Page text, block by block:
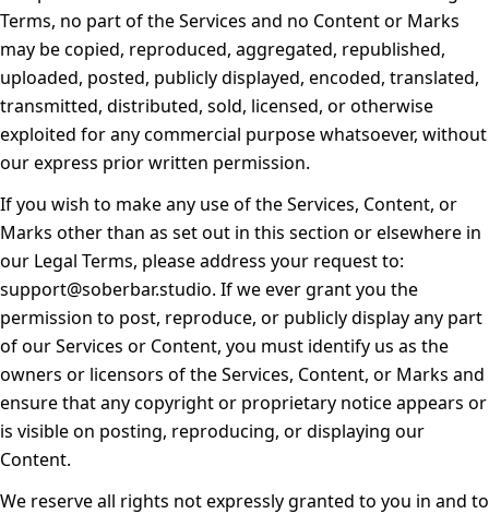
Terms, no part of the Services and no Content or Marks
may be copied, reproduced, aggregated, republished,
uploaded, posted, publicly displayed, encoded, translated,
transmitted, distributed, sold, licensed, or otherwise
exploited for any commercial purpose whatsoever, without
our express prior written permission.
If you wish to make any use of the Services, Content, or
Marks other than as set out in this section or elsewhere in
our Legal Terms, please address your request to:
support@soberbar.studio. If we ever grant you the
permission to post, reproduce, or publicly display any part
of our Services or Content, you must identify us as the
owners or licensors of the Services, Content, or Marks and
ensure that any copyright or proprietary notice appears or
is visible on posting, reproducing, or displaying our
Content.
We reserve all rights not expressly granted to you in and to